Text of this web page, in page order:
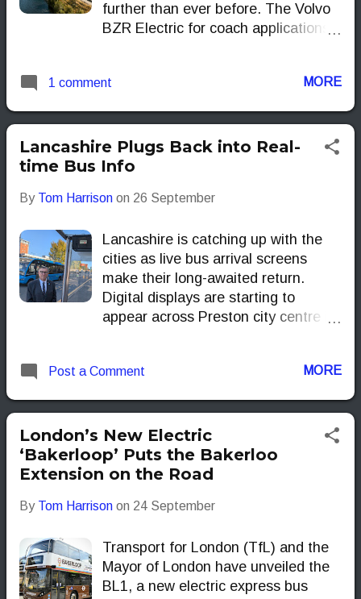
cost of ownership (TCO).
further than ever before. The Volvo
BZR Electric for coach applications
700 km of range under the industry’s
capacity puts long interregional trips
within reach for operators who have
until now found electric coaches
shuttles.
1 comment MORE
Lancashire Plugs Back into Real-
time Bus Info
By Tom Harrison on 26 September
Lancashire is catching up with the
cities as live bus arrival screens
make their long-awaited return.
Digital displays are starting to
appear across Preston city centre in
accurate, up-to-the-minute
Post a Comment MORE
London’s New Electric
‘Bakerloop’ Puts the Bakerloo
Extension on the Road
By Tom Harrison on 24 September
Transport for London (TfL) and the
Mayor of London have unveiled the
BL1, a new electric express bus